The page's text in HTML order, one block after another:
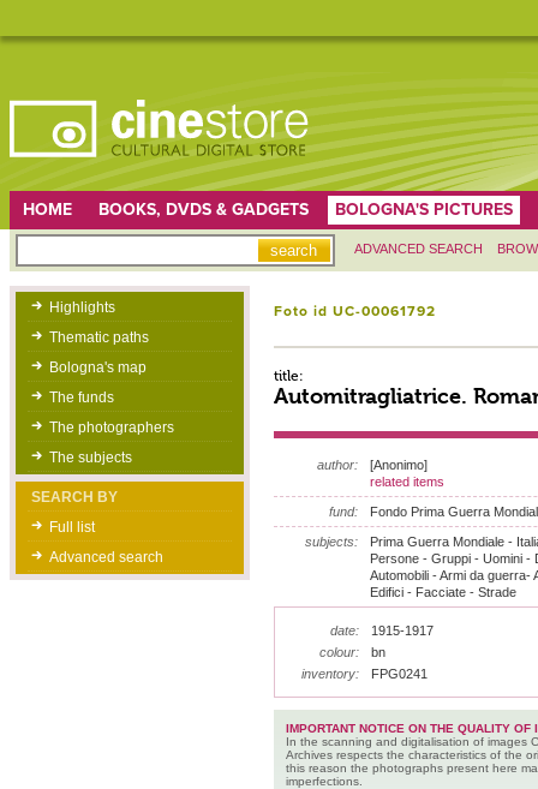
HOME BOOKS, DVDS & GADGETS BOLOGNA'S PICTURES
ADVANCED SEARCH
Highlights
Thematic paths
Bologna's map
The funds
The photographers
The subjects
SEARCH BY
Full list
Advanced search
Foto id UC-00061792
title:
Automitragliatrice.
author:
[Anonimo]
related items
fund: Fondo Prima Guerra
subjects:
Prima Guerra Mondiale -
Persone - Gruppi - Uomini -
Automobili - Armi da guerra-
Edifici - Facciate - Strade
date:
1915-1917
colour:
bn
inventory:
FPG0241
IMPORTANT NOTICE ON THE QUALITY OF
In the scanning and digitalisation of images
Archives respects the characteristics of the
this reason the photographs present here
imperfections.